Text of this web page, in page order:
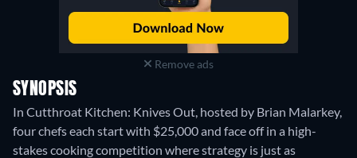
Remove ads
SYNOPSIS
In Cutthroat Kitchen: Knives Out, hosted by Brian Malarkey,
four chefs each start with $25,000 and face off in a high-
stakes cooking competition where strategy is just as